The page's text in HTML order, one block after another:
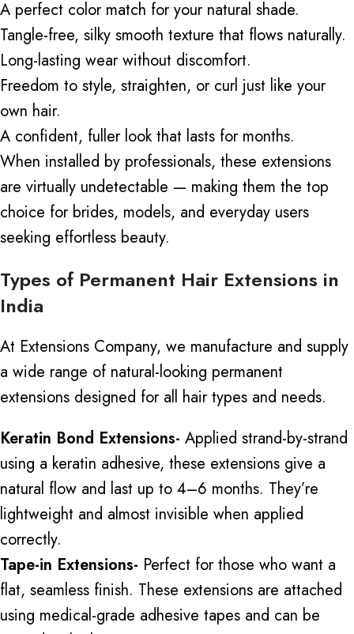
A perfect color match for your natural shade.
Tangle-free, silky smooth texture that flows naturally.
Long-lasting wear without discomfort.
Freedom to style, straighten, or curl just like your
own hair.
A confident, fuller look that lasts for months.
When installed by professionals, these extensions
are virtually undetectable — making them the top
choice for brides, models, and everyday users
seeking effortless beauty.
Types of Permanent Hair Extensions in
India
At Extensions Company, we manufacture and supply
a wide range of natural-looking permanent
extensions designed for all hair types and needs.
Keratin Bond Extensions- Applied strand-by-strand
using a keratin adhesive, these extensions give a
natural flow and last up to 4–6 months. They’re
lightweight and almost invisible when applied
correctly.
Tape-in Extensions- Perfect for those who want a
flat, seamless finish. These extensions are attached
using medical-grade adhesive tapes and can be